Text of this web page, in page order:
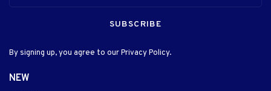
SUBSCRIBE
By signing up, you agree to our Privacy Policy.
NEW